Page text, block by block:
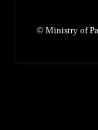
© Ministry of